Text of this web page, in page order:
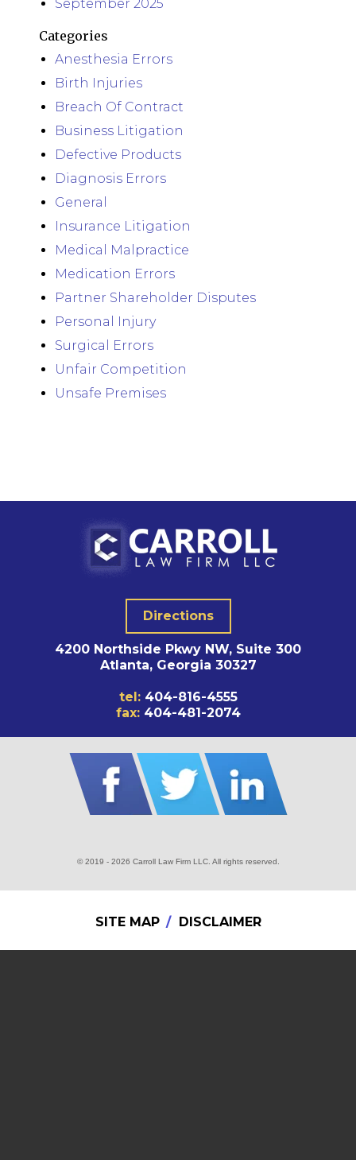
September 2025
Categories
Anesthesia Errors
Birth Injuries
Breach Of Contract
Business Litigation
Defective Products
Diagnosis Errors
General
Insurance Litigation
Medical Malpractice
Medication Errors
Partner Shareholder Disputes
Personal Injury
Surgical Errors
Unfair Competition
Unsafe Premises
Directions
4200 Northside Pkwy NW, Suite 300
Atlanta, Georgia 30327
tel: 404-816-4555
fax: 404-481-2074
© 2019 - 2026 Carroll Law Firm LLC. All rights reserved.
SITE MAP DISCLAIMER